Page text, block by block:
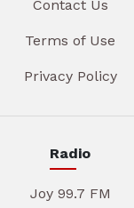
Contact Us
Terms of Use
Privacy Policy
Radio
Joy 99.7 FM